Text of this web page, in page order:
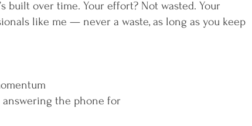
built over time. Your effort? Not wasted. Your
like me — never a waste, as long as you keep
the phone for